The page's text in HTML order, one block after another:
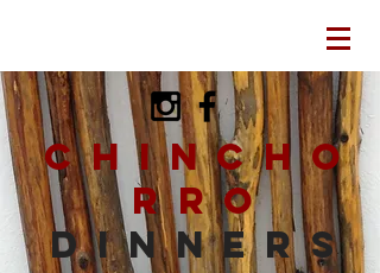
Chincho
rro
dinners